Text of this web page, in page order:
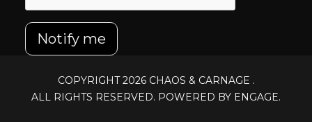
Notify me
COPYRIGHT 2026 CHAOS & CARNAGE .
ALL RIGHTS RESERVED. POWERED BY ENGAGE.